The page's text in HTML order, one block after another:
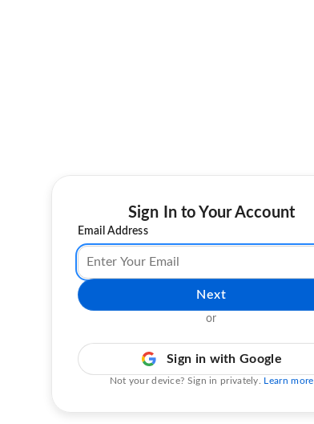
Sign In to Your Account
Email Address
Next
or
Sign in with Google
Not your device? Sign in privately. Learn more